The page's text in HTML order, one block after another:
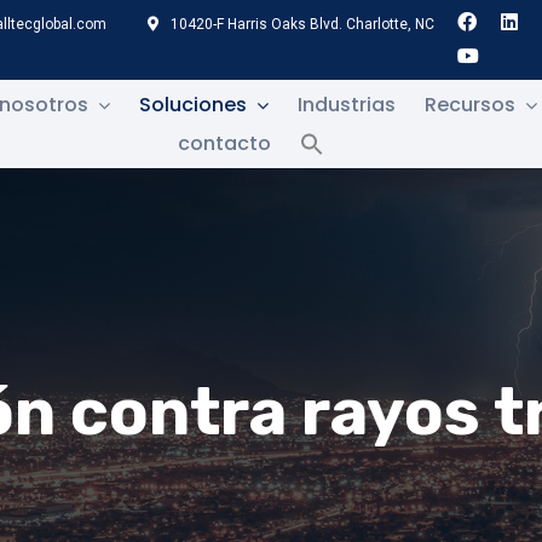
10420-F Harris Oaks Blvd. Charlotte, NC
Soluciones Industrias
Recursos
contacto
contra rayos